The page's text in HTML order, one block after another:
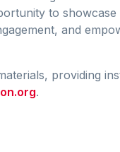
to
and
providing
.